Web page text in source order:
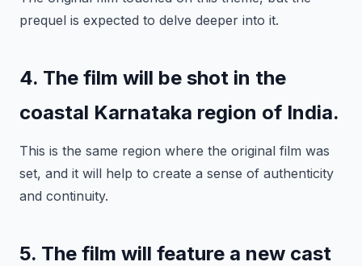
prequel is expected to delve deeper into it.
4. The film will be shot in the
coastal Karnataka region of India.
This is the same region where the original film was
set, and it will help to create a sense of authenticity
and continuity.
5. The film will feature a new cast